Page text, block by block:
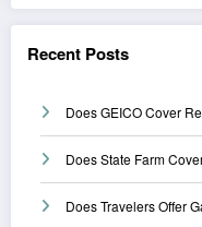
Recent Posts
Does GEICO Cover
Does State Farm
Does Travelers Offer